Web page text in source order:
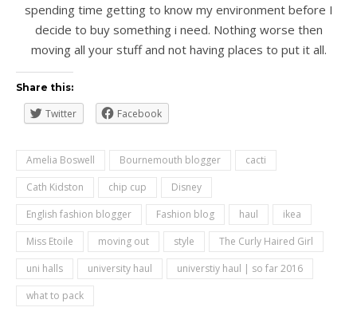
spending time getting to know my environment before I
decide to buy something i need. Nothing worse then
moving all your stuff and not having places to put it all.
Share this:
Twitter Facebook
Amelia Boswell Bournemouth blogger
cacti
Cath Kidston
chip cup
Disney
English fashion blogger
Fashion blog haul
ikea
Miss Etoile
moving out style
The Curly Haired Girl
uni halls
university haul
universtiy haul | so far 2016
what to pack